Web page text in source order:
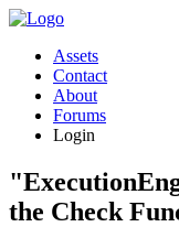
Assets
Contact
About
Forums
Login
the Check